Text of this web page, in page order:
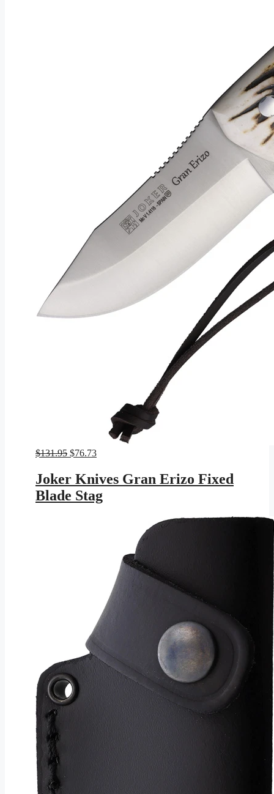
$131.95 Original
was:
$131.95.
$76.73Current
is:
$76.73.
Joker Knives Gran Erizo Fixed
Blade Stag